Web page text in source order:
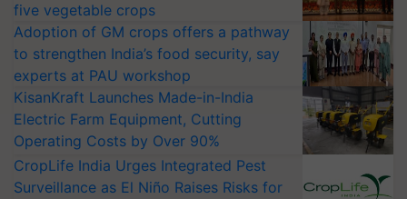
five vegetable crops
Adoption of GM crops offers a pathway
to strengthen India’s food security, say
experts at PAU workshop
KisanKraft Launches Made-in-India
Electric Farm Equipment, Cutting
Operating Costs by Over 90%
CropLife India Urges Integrated Pest
Surveillance as El Niño Raises Risks for